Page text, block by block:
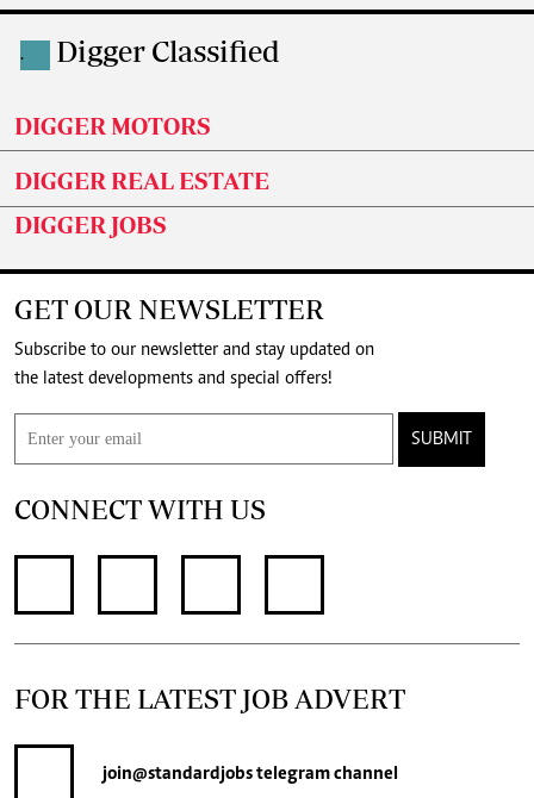
. Digger Classified
DIGGER MOTORS
DIGGER REAL ESTATE
DIGGER JOBS
GET OUR NEWSLETTER
Subscribe to our newsletter and stay updated on
the latest developments and special offers!
SUBMIT
CONNECT WITH US
FOR THE LATEST JOB ADVERT